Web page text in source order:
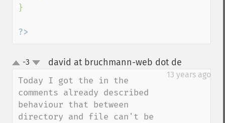
}
?>
up-3 david at bruchmann-web dot de
13 years ago
Today I got the in the
comments already described
behaviour that between
directory and file can't be